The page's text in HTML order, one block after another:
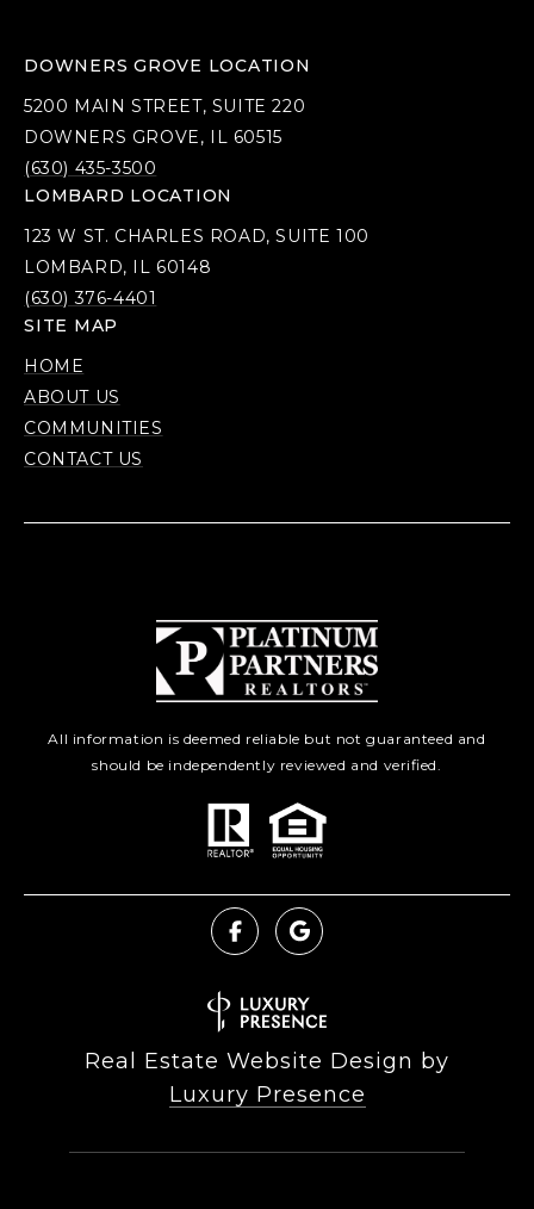
DOWNERS GROVE LOCATION
5200 MAIN STREET, SUITE 220
DOWNERS GROVE, IL 60515
(630) 435-3500
LOMBARD LOCATION
123 W ST. CHARLES ROAD, SUITE 100
LOMBARD, IL 60148
(630) 376-4401
SITE MAP
HOME
ABOUT US
COMMUNITIES
CONTACT US
All information is deemed reliable but not guaranteed and
should be independently reviewed and verified.
Real Estate Website Design by
Luxury Presence